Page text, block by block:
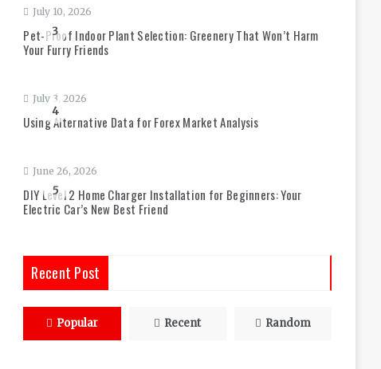
3
July 10, 2026
Pet-Proof Indoor Plant Selection: Greenery That Won’t Harm
Your Furry Friends
4
July 3, 2026
Using Alternative Data for Forex Market Analysis
5
June 26, 2026
DIY Level 2 Home Charger Installation for Beginners: Your
Electric Car’s New Best Friend
Recent Post
Popular Recent Random